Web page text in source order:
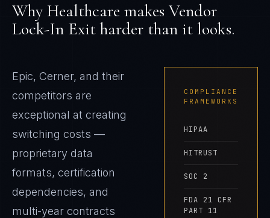
Why Healthcare makes Vendor
Lock-In Exitharder than it looks.
Epic, Cerner, and their
competitors are
exceptional at creating
switching costs —
proprietary data
formats, certification
dependencies, and
multi-year contracts
COMPLIANCE
FRAMEWORKS
HIPAA
HITRUST
SOC 2
FDA 21 CFR
PART 11